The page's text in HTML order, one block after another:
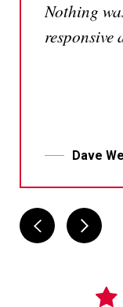
Nothing
responsive
Dave